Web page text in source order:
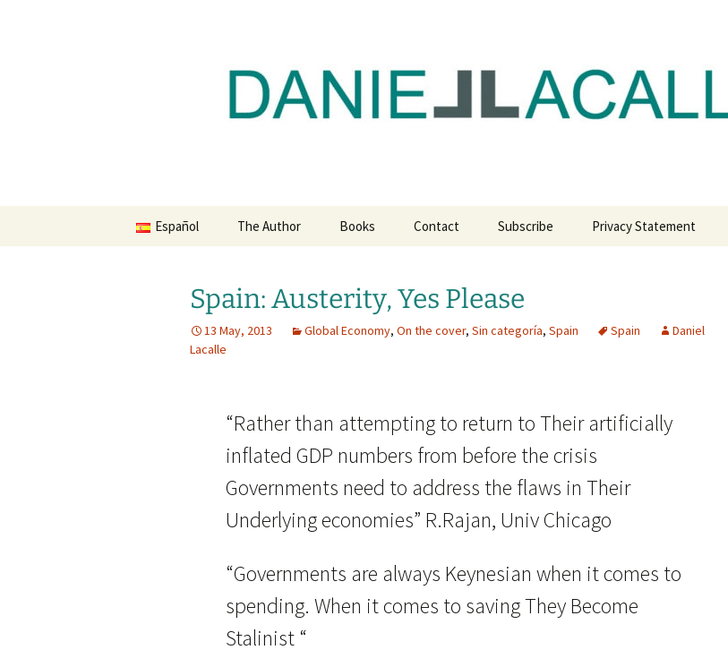
dlacalle.com
Español The Author Books Contact Subscribe Privacy Statement
Spain: Austerity, Yes Please
13 May, 2013 Global Economy, On the cover, Sin categoría, Spain Spain
Daniel
Lacalle
“Rather than attempting to return to Their artificially
inflated GDP numbers from before the crisis
Governments need to address the flaws in Their
Underlying economies” R.Rajan, Univ Chicago
“Governments are always Keynesian when it comes to
spending. When it comes to saving They Become
Stalinist “